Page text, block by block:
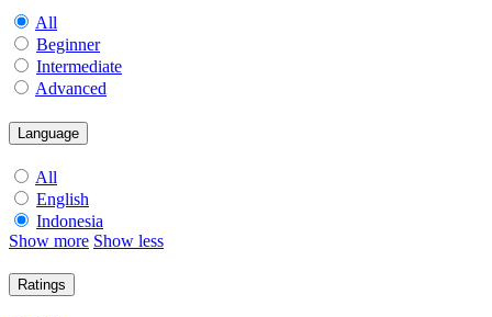
All
Beginner
Intermediate
Advanced
Language
All
English
Indonesia
Show more Show less
Ratings